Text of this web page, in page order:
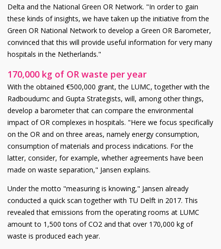
Delta and the National Green OR Network. "In order to gain
these kinds of insights, we have taken up the initiative from the
Green OR National Network to develop a Green OR Barometer,
convinced that this will provide useful information for very many
hospitals in the Netherlands."
170,000 kg of OR waste per year
With the obtained €500,000 grant, the LUMC, together with the
Radboudumc and Gupta Strategists, will, among other things,
develop a barometer that can compare the environmental
impact of OR complexes in hospitals. "Here we focus specifically
on the OR and on three areas, namely energy consumption,
consumption of materials and process indications. For the
latter, consider, for example, whether agreements have been
made on waste separation," Jansen explains.
Under the motto "measuring is knowing," Jansen already
conducted a quick scan together with TU Delft in 2017. This
revealed that emissions from the operating rooms at LUMC
amount to 1,500 tons of CO2 and that over 170,000 kg of
waste is produced each year.